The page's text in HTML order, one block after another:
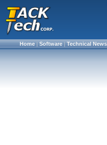
Home|Software|Technical News